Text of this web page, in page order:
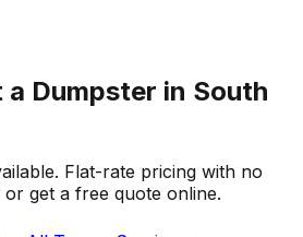
a Dumpster in South
Flat-rate pricing with no
get a free quote online.